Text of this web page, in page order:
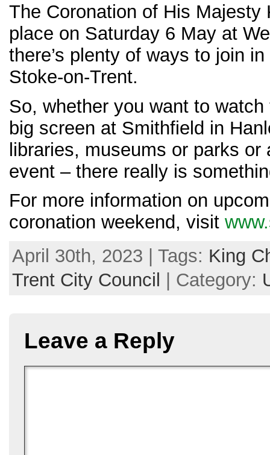
The Coronation of His
place on Saturday 6 May at
there’s plenty of ways to join
Stoke-on-Trent.
So, whether you want to
big screen at Smithfield in
libraries, museums or parks or
event – there really is
For more information on
coronation weekend, visit
April 30th, 2023 | Tags: King
Trent City Council
| Category:
Leave a Reply